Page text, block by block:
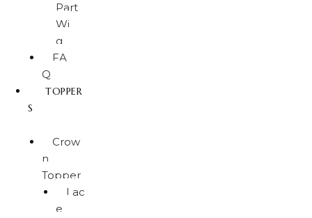
Part
Wi
g
FA
Q
TOPPER
S
Crow
n
Topper
Lac
e